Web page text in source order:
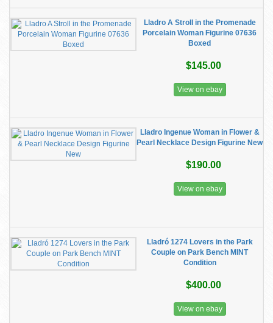
Lladro A Stroll in the Promenade
Porcelain Woman Figurine 07636
Boxed
$145.00
View on ebay
Lladro Ingenue Woman in Flower &
Pearl Necklace Design Figurine New
$190.00
View on ebay
Lladró 1274 Lovers in the Park
Couple on Park Bench MINT
Condition
$400.00
View on ebay